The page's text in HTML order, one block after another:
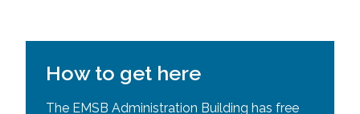
How to get here
The EMSB Administration Building has free